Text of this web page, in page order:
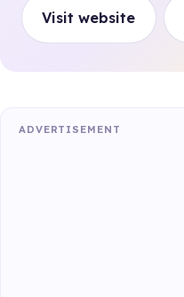
Visit website
ADVERTISEMENT